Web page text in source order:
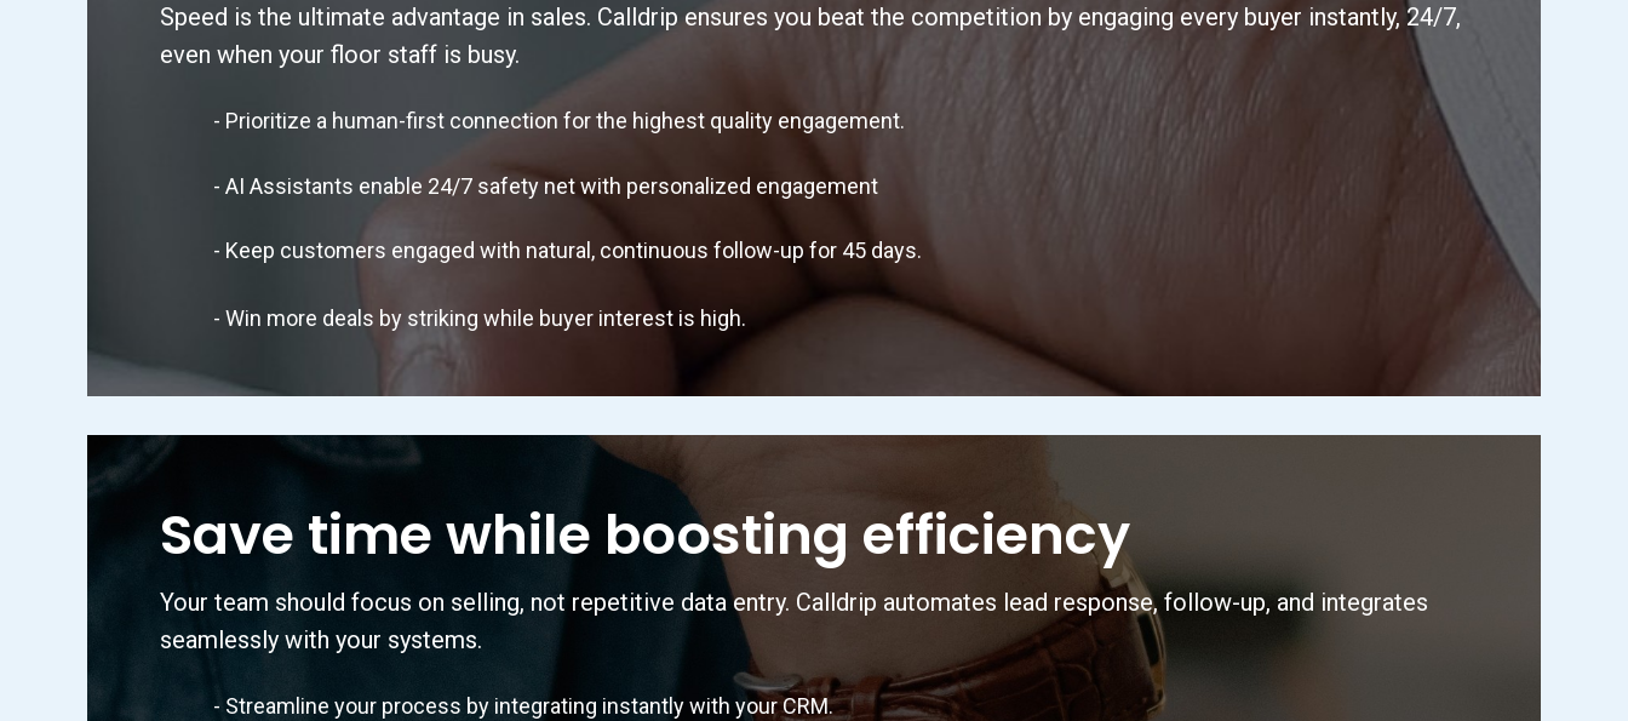
Speed is the ultimate advantage in sales. Calldrip ensures you beat the competition by engaging every buyer instantly, 24/7,
even when your floor staff is busy.
- Prioritize a human-first connection for the highest quality engagement.
- AI Assistants enable 24/7 safety net with personalized engagement
- Keep customers engaged with natural, continuous follow-up for 45 days.
- Win more deals by striking while buyer interest is high.
Save time while boosting efficiency
Your team should focus on selling, not repetitive data entry. Calldrip automates lead response, follow-up, and integrates
seamlessly with your systems.
- Streamline your process by integrating instantly with your CRM.